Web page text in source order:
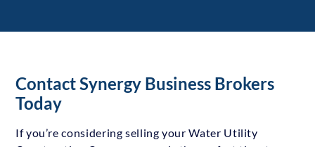
Contact Synergy Business Brokers
Today
If you’re considering selling your Water Utility